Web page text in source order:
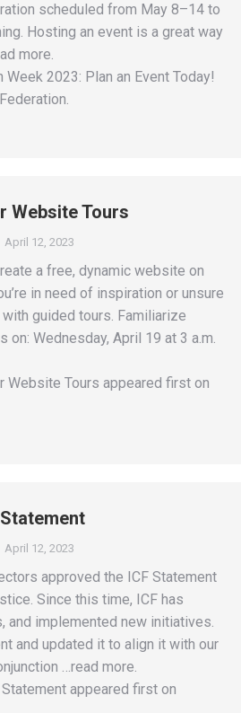
scheduled from May 8–14 to
Hosting an event is a great way
more.
2023: Plan an Event Today!
Website Tours
April 12, 2023
a free, dynamic website on
in need of inspiration or unsure
guided tours. Familiarize
Wednesday, April 19 at 3 a.m.
Website Tours appeared first on
April 12, 2023
approved the ICF Statement
Since this time, ICF has
and implemented new initiatives.
and updated it to align it with our
…read more.
appeared first on